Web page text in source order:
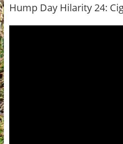
Hump Day Hilarity 24: